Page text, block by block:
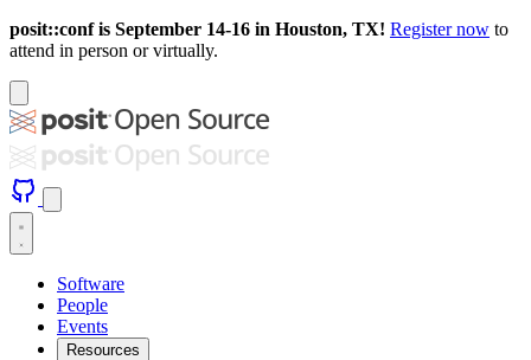
posit::conf is September 14-16 in Houston, TX! Register now to
attend in person or virtually.
Software
People
Events
Resources